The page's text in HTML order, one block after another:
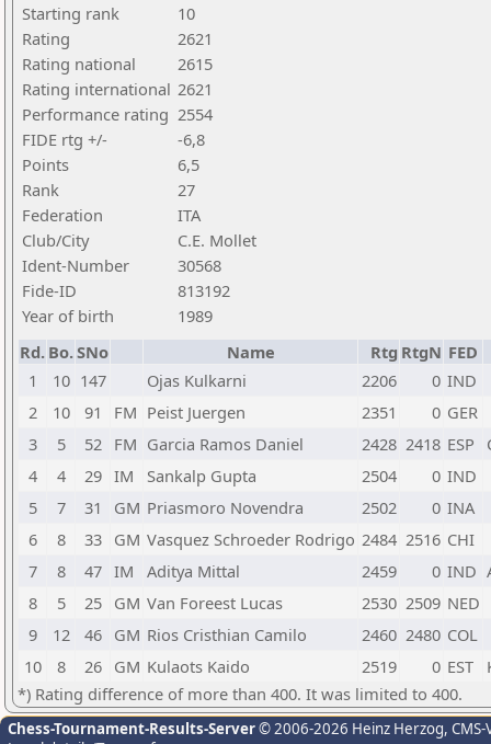
Starting rank
10
Rating
2621
Rating national
2615
Rating international 2621
Performance rating 2554
FIDE rtg +/-
-6,8
Points
6,5
Rank
27
Federation
ITA
Club/City
C.E. Mollet
Ident-Number
30568
Fide-ID
813192
Year of birth
1989
Rd. Bo.SNo Name Rtg RtgN FED
1
10 147 Ojas Kulkarni 2206 0 IND
2
10 91 FM Peist Juergen 2351 0 GER
3
5 52 FM Garcia Ramos Daniel 2428 2418 ESP
4
4 29 IM Sankalp Gupta 2504 0 IND
5
7 31 GM Priasmoro Novendra 2502 0 INA
6
8 33 GM Vasquez Schroeder Rodrigo 2484 2516 CHI
7
8 47 IM Aditya Mittal 2459 0 IND
8
5 25 GM Van Foreest Lucas 2530 2509 NED
9
12 46 GM Rios Cristhian Camilo 2460 2480 COL
10
8 26 GM Kulaots Kaido 2519 0 EST
*) Rating difference of more than 400. It was limited to 400.
Chess-Tournament-Results-Server© 2006-2026 Heinz Herzog,